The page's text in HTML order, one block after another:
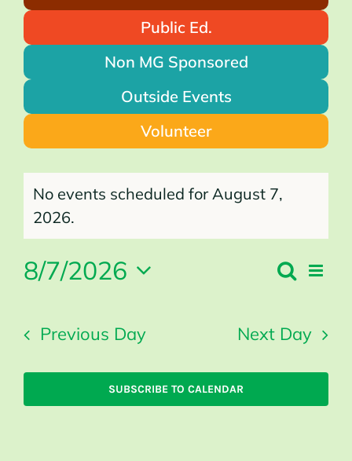
Public Ed.
Non MG Sponsored
Outside Events
Volunteer
August
2026Notice
No events scheduled for August 7,
2026.
Events
Search
Day
8/7/2026
date.
Previous Day Next Day
SUBSCRIBE TO CALENDAR